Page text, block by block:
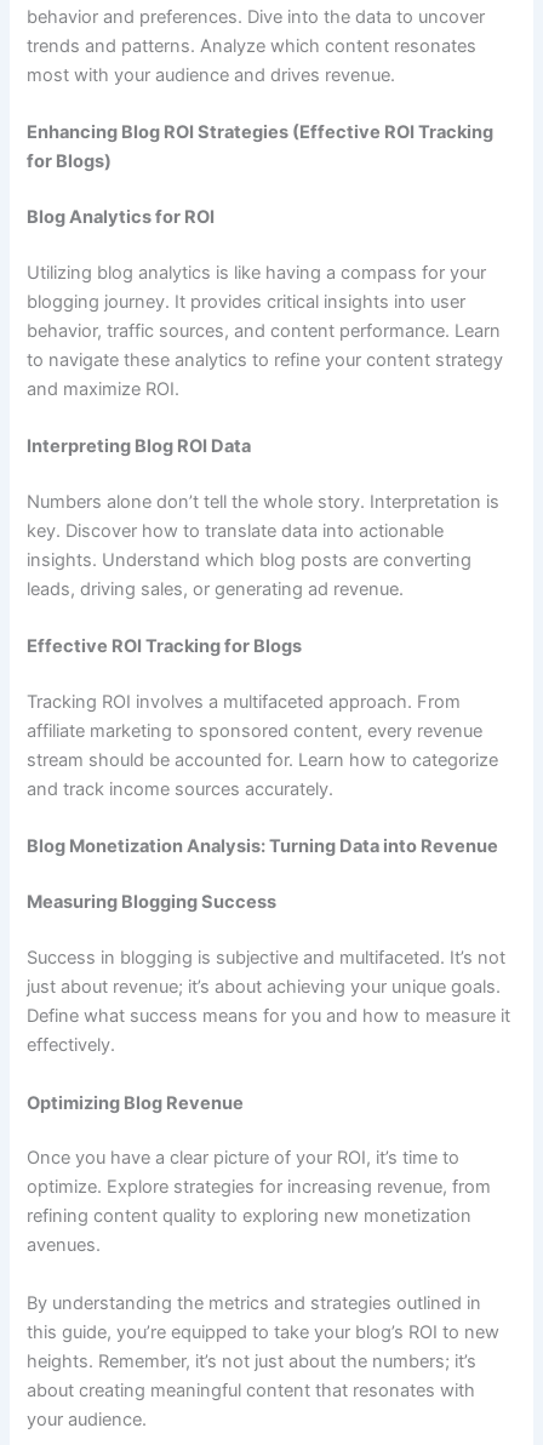
behavior and preferences. Dive into the data to uncover
trends and patterns. Analyze which content resonates
most with your audience and drives revenue.
Enhancing Blog ROI Strategies (Effective ROI Tracking
for Blogs)
Blog Analytics for ROI
Utilizing blog analytics is like having a compass for your
blogging journey. It provides critical insights into user
behavior, traffic sources, and content performance. Learn
to navigate these analytics to refine your content strategy
and maximize ROI.
Interpreting Blog ROI Data
Numbers alone don’t tell the whole story. Interpretation is
key. Discover how to translate data into actionable
insights. Understand which blog posts are converting
leads, driving sales, or generating ad revenue.
Effective ROI Tracking for Blogs
Tracking ROI involves a multifaceted approach. From
affiliate marketing to sponsored content, every revenue
stream should be accounted for. Learn how to categorize
and track income sources accurately.
Blog Monetization Analysis: Turning Data into Revenue
Measuring Blogging Success
Success in blogging is subjective and multifaceted. It’s not
just about revenue; it’s about achieving your unique goals.
Define what success means for you and how to measure it
effectively.
Optimizing Blog Revenue
Once you have a clear picture of your ROI, it’s time to
optimize. Explore strategies for increasing revenue, from
refining content quality to exploring new monetization
avenues.
By understanding the metrics and strategies outlined in
this guide, you’re equipped to take your blog’s ROI to new
heights. Remember, it’s not just about the numbers; it’s
about creating meaningful content that resonates with
your audience.